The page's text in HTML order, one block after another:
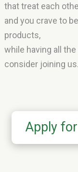
that treat each
and you crave to
products,
while having all
consider joining us.
Apply